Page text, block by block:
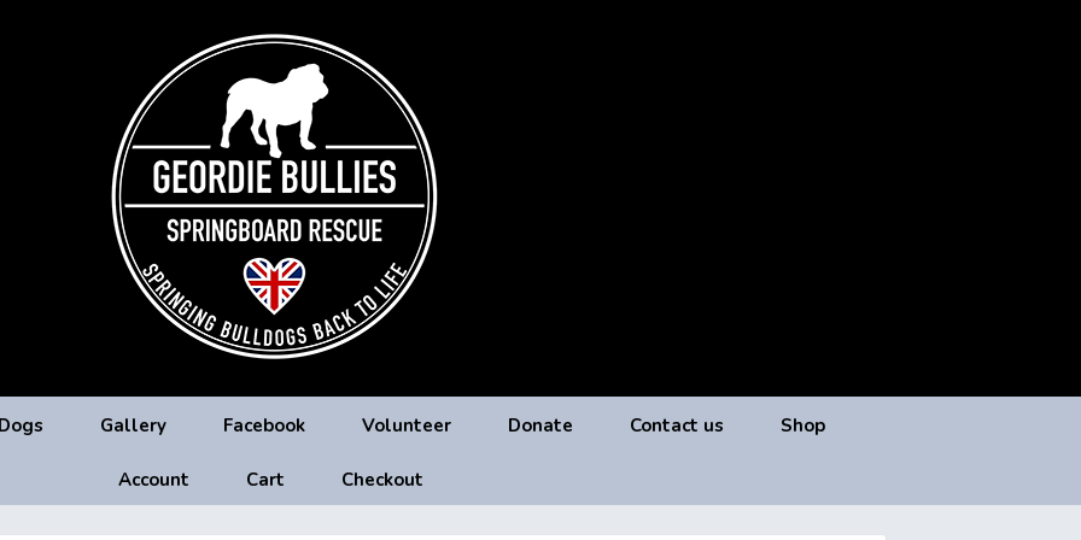
Gallery Facebook Volunteer Donate Contact us Shop
Account Cart Checkout